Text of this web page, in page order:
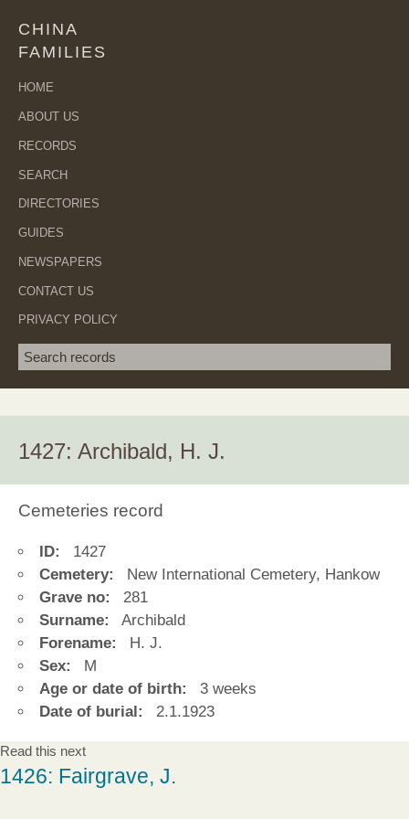
CHINA
FAMILIES
HOME
ABOUT US
RECORDS
SEARCH
DIRECTORIES
GUIDES
NEWSPAPERS
CONTACT US
PRIVACY POLICY
Search term
1427: Archibald, H. J.
Cemeteries record
ID:
1427
Cemetery:
New International Cemetery, Hankow
Grave no:
281
Surname:
Archibald
Forename:
H. J.
Sex:
M
Age or date of birth:
3 weeks
Date of burial:
2.1.1923
Read this next
1426: Fairgrave, J.